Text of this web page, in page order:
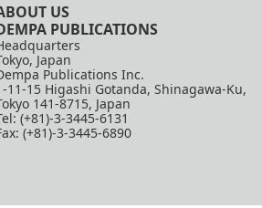
US
PUBLICATIONS
Japan
Publications Inc.
11-15 Higashi Gotanda, Shinagawa-Ku,
141-8715, Japan
(+81)-3-3445-6131
(+81)-3-3445-6890